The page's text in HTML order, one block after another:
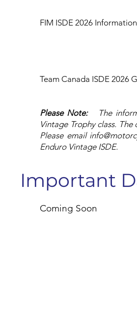
FIM ISDE 2026
Team Canada ISDE 2026
Please Note:The
Vintage Trophy class.
Please email
Enduro Vintage ISDE.
Important
Coming Soon